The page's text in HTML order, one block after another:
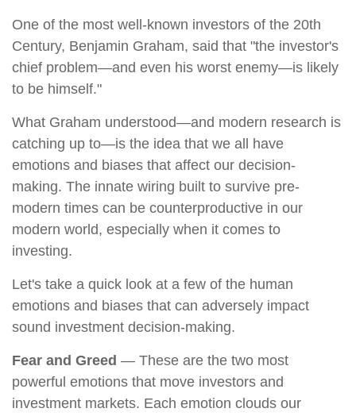
One of the most well-known investors of the 20th
Century, Benjamin Graham, said that "the investor's
chief problem—and even his worst enemy—is likely
to be himself."
What Graham understood—and modern research is
catching up to—is the idea that we all have
emotions and biases that affect our decision-
making. The innate wiring built to survive pre-
modern times can be counterproductive in our
modern world, especially when it comes to
investing.
Let's take a quick look at a few of the human
emotions and biases that can adversely impact
sound investment decision-making.
Fear and Greed — These are the two most
powerful emotions that move investors and
investment markets. Each emotion clouds our